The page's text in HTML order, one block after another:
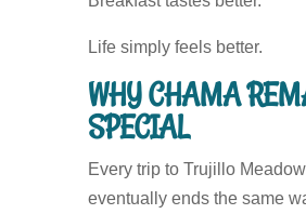
Life simply feels better.
WHY CHAMA
SPECIAL
Every trip to Trujillo
eventually ends the same